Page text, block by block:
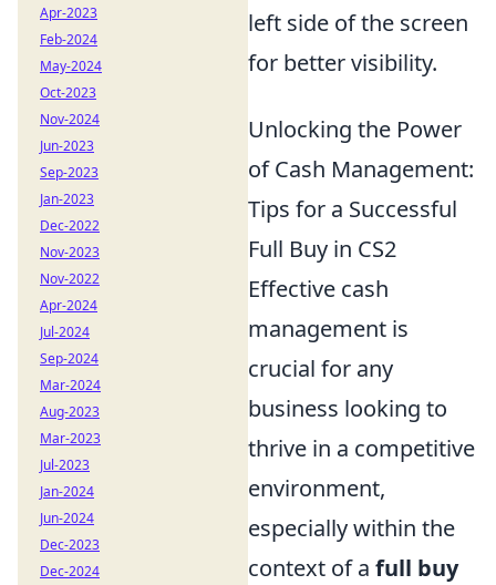
left side of the screen
for better visibility.
Unlocking the Power
of Cash Management:
Tips for a Successful
Full Buy in CS2
Effective cash
management is
crucial for any
business looking to
thrive in a competitive
environment,
especially within the
context of a full buy
Apr-2023
Feb-2024
May-2024
Oct-2023
Nov-2024
Jun-2023
Sep-2023
Jan-2023
Dec-2022
Nov-2023
Nov-2022
Apr-2024
Jul-2024
Sep-2024
Mar-2024
Aug-2023
Mar-2023
Jul-2023
Jan-2024
Jun-2024
Dec-2023
Dec-2024